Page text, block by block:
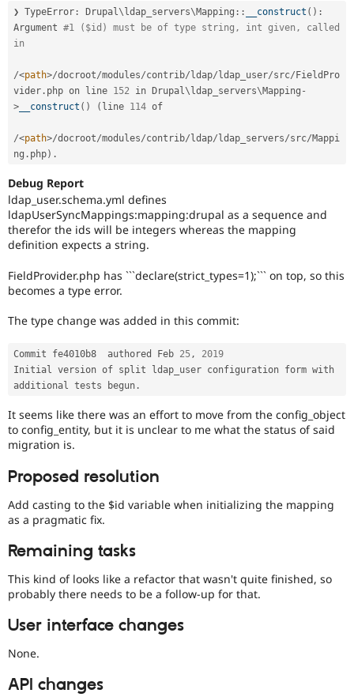
Drupal for
Healthcare
Drupal for
Drupal for
Themes
Site
Forum
Slack
Newsletters
Sustaining
❯ TypeError : Drupal \ldap_servers\Mapping :: __construct ( ) :
Argument #1 ($id) must be of type string, int given, called
/<path>/docroot/modules/contrib/ldap/ldap_user/src/FieldPro
vider . php on line 152 in Drupal\ldap_servers\Mapping -
> __construct ( ) ( line 114 of
/<path>/docroot/modules/contrib/ldap/ldap_servers/src/Mappi
ng . php) .
Debug Report
ldap_user.schema.yml defines
ldapUserSyncMappings:mapping:drupal as a sequence and
therefor the ids will be integers whereas the mapping
definition expects a string.
FieldProvider.php has ```declare(strict_types=1);``` on top, so this
becomes a type error.
The type change was added in this commit:
Commit fe4010b8  authored Feb 25,
2019
Initial version of split ldap_user configuration form with
additional tests begun .
It seems like there was an effort to move from the config_object
to config_entity, but it is unclear to me what the status of said
migration is.
Proposed resolution
Add casting to the $id variable when initializing the mapping
as a pragmatic fix.
Remaining tasks
This kind of looks like a refactor that wasn't quite finished, so
probably there needs to be a follow-up for that.
User interface changes
None.
API changes